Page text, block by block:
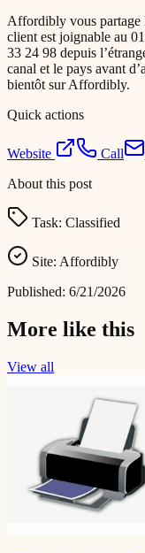
Affordibly vous partage
client est joignable au
33 24 98 depuis
canal et le pays avant
bientôt sur Affordibly.
Quick actions
Website Call
About this post
Task: Classified
Site: Affordibly
Published: 6/21/2026
More like this
View all